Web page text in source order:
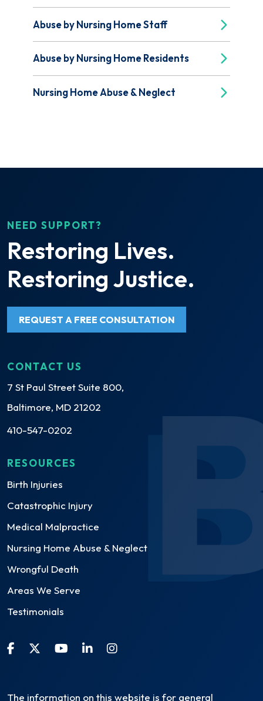
Abuse by Nursing Home Staff
Abuse by Nursing Home Residents
Nursing Home Abuse & Neglect
NEED SUPPORT?
Restoring Lives.
Restoring Justice.
REQUEST A FREE CONSULTATION
CONTACT US
7 St Paul Street Suite 800,
Baltimore, MD 21202
410-547-0202
RESOURCES
Birth Injuries
Catastrophic Injury
Medical Malpractice
Nursing Home Abuse & Neglect
Wrongful Death
Areas We Serve
Testimonials
The information on this website is for general